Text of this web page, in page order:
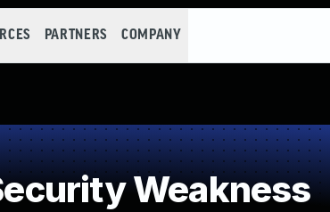
PARTNERS COMPANY
Weakness